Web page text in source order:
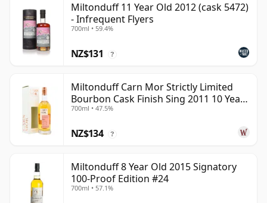
Miltonduff 11 Year Old 2012 (cask 5472)
- Infrequent Flyers
700ml • 59.4%
NZ$131 ?
Miltonduff Carn Mor Strictly Limited
Bourbon Cask Finish Sing 2011 10 Year
Old
700ml • 47.5%
NZ$134 ?
Miltonduff 8 Year Old 2015 Signatory
100-Proof Edition #24
700ml • 57.1%